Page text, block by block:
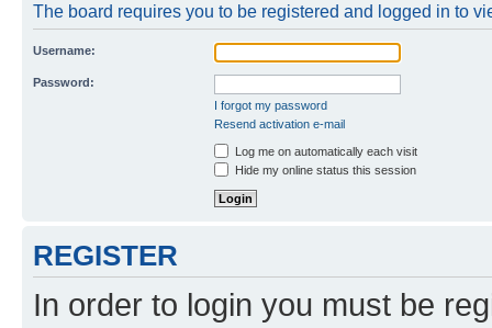
The board requires you to be registered and logged in to
Username:
Password:
I forgot my password
Resend activation e-mail
Log me on automatically each visit
Hide my online status this session
REGISTER
In order to login you must be